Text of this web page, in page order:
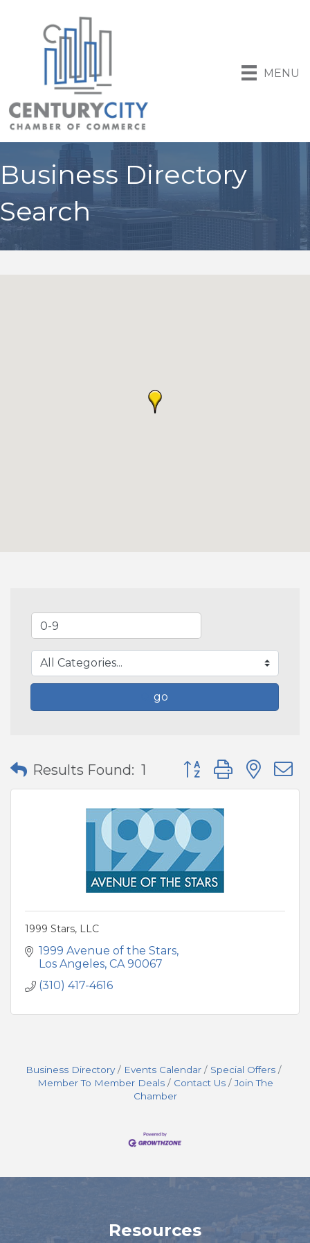
MENU
Business Directory
Search
go
Results Found: 1 Button group with
1999 Stars, LLC
1999 Avenue of the Stars
Los Angeles CA 90067
(310) 417-4616
Business Directory Events Calendar
Special Offers
Member To Member Deals
Contact Us
Join The
Chamber
Resources